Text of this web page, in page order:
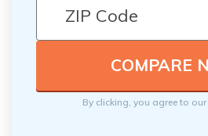
By clicking, you agree to our